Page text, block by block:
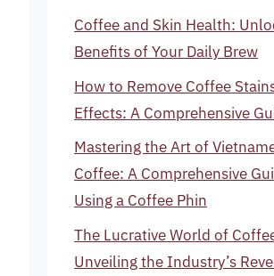
Coffee and Skin Health:
Benefits of Your Daily Brew
How to Remove Coffee
Effects: A Comprehensive
Mastering the Art of
Coffee: A Comprehensive
Using a Coffee Phin
The Lucrative World of
Unveiling the Industry’s